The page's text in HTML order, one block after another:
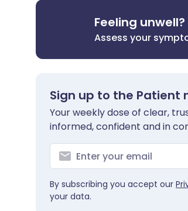
Feeling unwell?
Assess your
Sign up to the Patient
Your weekly dose of clear,
informed, confident and in
By subscribing you accept our
your data.